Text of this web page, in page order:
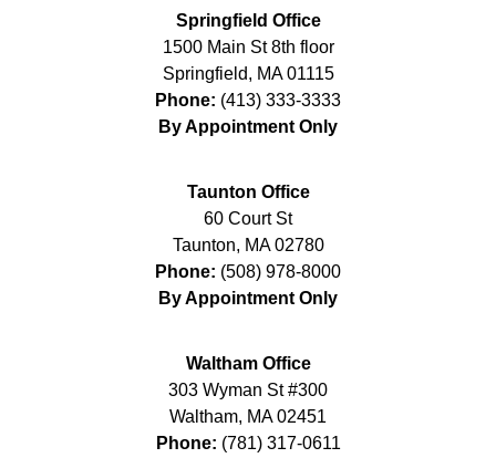
Springfield Office
1500 Main St 8th floor
Springfield, MA 01115
Phone: (413) 333-3333
By Appointment Only
Taunton Office
60 Court St
Taunton, MA 02780
Phone: (508) 978-8000
By Appointment Only
Waltham Office
303 Wyman St #300
Waltham, MA 02451
Phone: (781) 317-0611